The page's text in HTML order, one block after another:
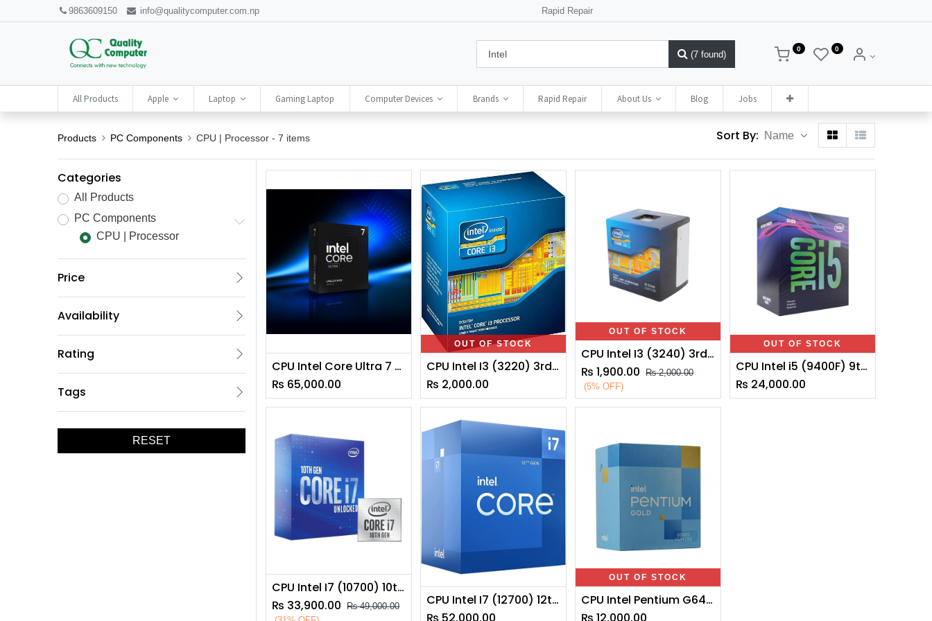
9863609150 info@qualitycomputer.com.np Rapid Repair
(7 found)
0 0
All Products Apple Laptop Gaming Laptop Computer Devices Brands Rapid Repair About Us Blog Jobs
Products PC Components CPU | Processor- 7 items Sort By: Name
Categories
All Products
PC Components
CPU | Processor
Price
Availability
Rating
Tags
RESET
CPU Intel Core Ultra 7 265K
₨ 65,000.00
OUT OF STOCK
CPU Intel I3 (3220) 3rd Generation
₨ 2,000.00
OUT OF STOCK
CPU Intel I3 (3240) 3rd Generation
₨1,900.00 ₨2,000.00
(5% OFF)
OUT OF STOCK
CPU Intel i5 (9400F) 9th Generation
₨ 24,000.00
CPU Intel I7 (10700) 10th Generation
₨ 33,900.00 ₨49,000.00
CPU Intel I7 (12700) 12th Generation
OUT OF STOCK
CPU Intel Pentium G6405 Core 10th Gen Generation Desktop Processor Box CPU APU 4MB Cache 4.1 GHz Clock Speed LGA 1200 Socket (Graphics Card Not Required)